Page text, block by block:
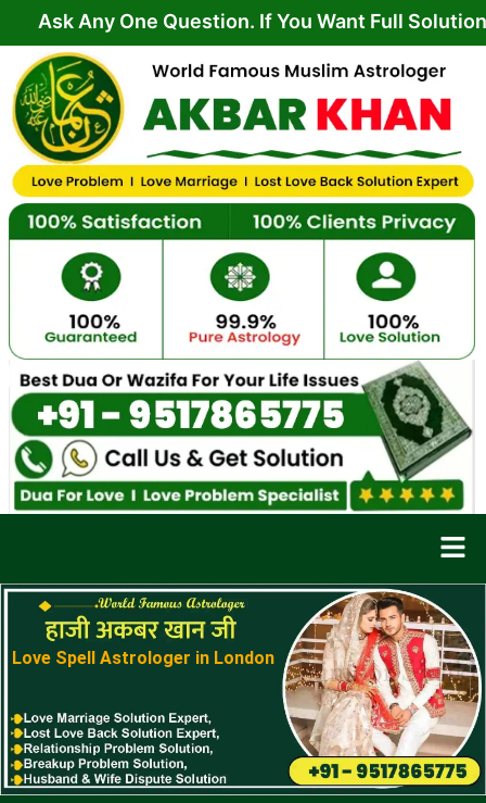
content
One Question. If You Want Full Solution From
Love Spell Astrologer in London